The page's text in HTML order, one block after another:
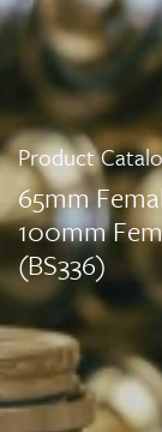
Product
65mm
100mm
(BS336)